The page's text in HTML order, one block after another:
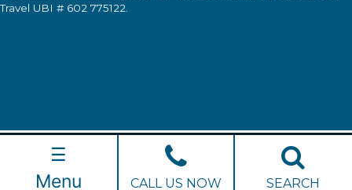
Travel UBI # 602 775122.
☰
Menu
CALL US NOW SEARCH